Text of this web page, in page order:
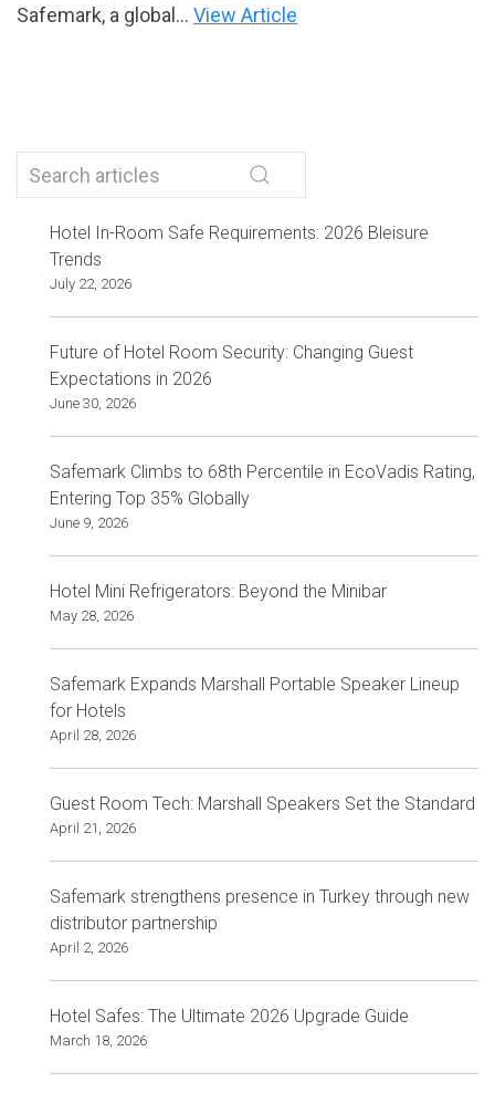
Safemark, a global... View Article
Hotel In-Room Safe Requirements: 2026 Bleisure
Trends
July 22, 2026
Future of Hotel Room Security: Changing Guest
Expectations in 2026
June 30, 2026
Safemark Climbs to 68th Percentile in EcoVadis Rating,
Entering Top 35% Globally
June 9, 2026
Hotel Mini Refrigerators: Beyond the Minibar
May 28, 2026
Safemark Expands Marshall Portable Speaker Lineup
for Hotels
April 28, 2026
Guest Room Tech: Marshall Speakers Set the Standard
April 21, 2026
Safemark strengthens presence in Turkey through new
distributor partnership
April 2, 2026
Hotel Safes: The Ultimate 2026 Upgrade Guide
March 18, 2026